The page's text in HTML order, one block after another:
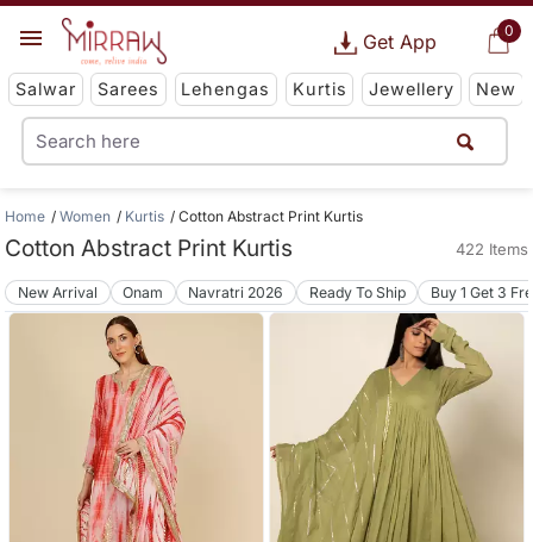
0
Get App
Salwar Sarees Lehengas Kurtis Jewellery New
Home Women Kurtis Cotton Abstract Print Kurtis
Cotton Abstract Print Kurtis 422 Items
New Arrival Onam Navratri 2026 Ready To Ship Buy 1 Get 3